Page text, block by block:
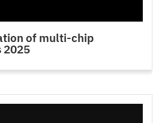
of multi-chip
2025